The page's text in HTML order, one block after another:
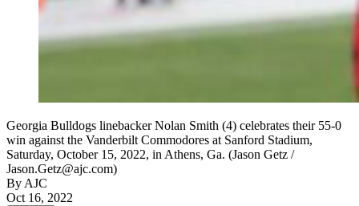
Georgia Bulldogs linebacker Nolan Smith (4) celebrates their 55-0
win against the Vanderbilt Commodores at Sanford Stadium,
Saturday, October 15, 2022, in Athens, Ga. (Jason Getz /
Jason.Getz@ajc.com)
By AJC
Oct 16, 2022